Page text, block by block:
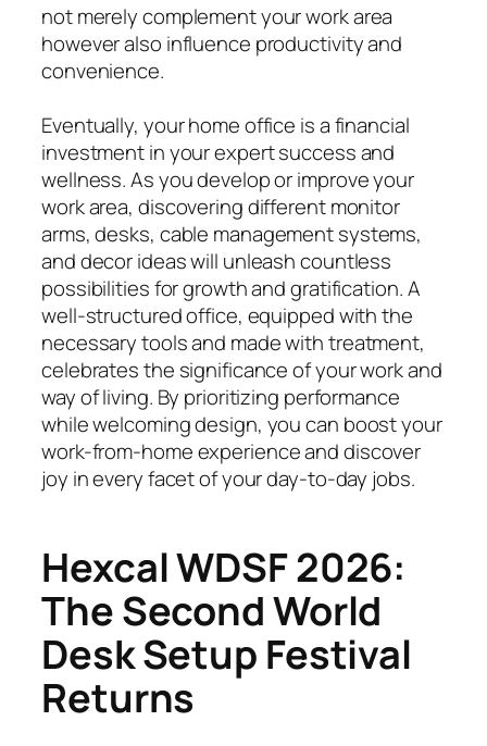
not merely complement your work area
however also influence productivity and
convenience.
Eventually, your home office is a financial
investment in your expert success and
wellness. As you develop or improve your
work area, discovering different monitor
arms, desks, cable management systems,
and decor ideas will unleash countless
possibilities for growth and gratification. A
well-structured office, equipped with the
necessary tools and made with treatment,
celebrates the significance of your work and
way of living. By prioritizing performance
while welcoming design, you can boost your
work-from-home experience and discover
joy in every facet of your day-to-day jobs.
Hexcal WDSF 2026:
The Second World
Desk Setup Festival
Returns